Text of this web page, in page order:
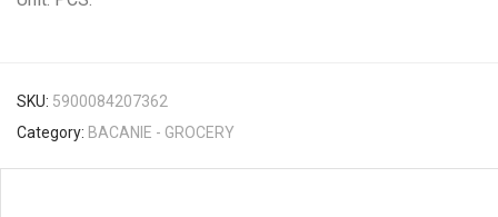
SKU: 5900084207362
Category: BACANIE - GROCERY